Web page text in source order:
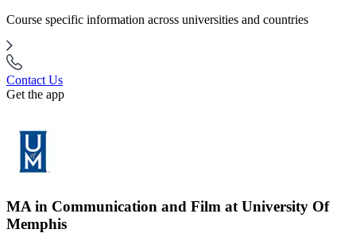
Course specific information across universities and countries
Contact Us
Get the app
MA in Communication and Film at University Of
Memphis